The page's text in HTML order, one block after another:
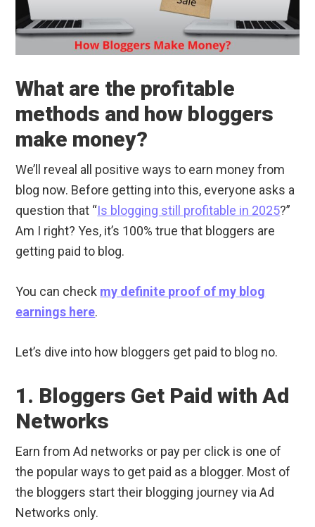
What are the profitable
methods and how bloggers
make money?
We’ll reveal all positive ways to earn money from
blog now. Before getting into this, everyone asks a
question that “Is blogging still profitable in 2025?”
Am I right? Yes, it’s 100% true that bloggers are
getting paid to blog.
You can check my definite proof of my blog
earnings here.
Let’s dive into how bloggers get paid to blog no.
1. Bloggers Get Paid with Ad
Networks
Earn from Ad networks or pay per click is one of
the popular ways to get paid as a blogger. Most of
the bloggers start their blogging journey via Ad
Networks only.